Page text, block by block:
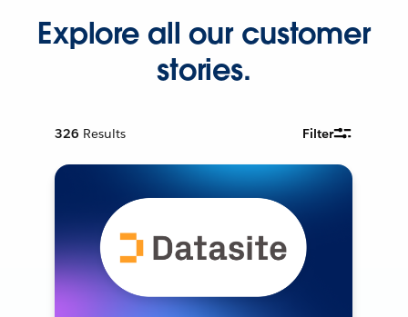
Explore all our customer
stories.
326 Results Filter